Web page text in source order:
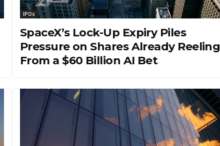
IPOs
SpaceX’s Lock-Up Expiry Piles
Pressure on Shares Already Reeling
From a $60 Billion AI Bet